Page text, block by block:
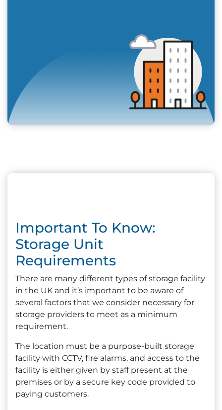
Important To Know:
Storage Unit
Requirements
There are many different types of storage facility
in the UK and it’s important to be aware of
several factors that we consider necessary for
storage providers to meet as a minimum
requirement.
The location must be a purpose-built storage
facility with CCTV, fire alarms, and access to the
facility is either given by staff present at the
premises or by a secure key code provided to
paying customers.